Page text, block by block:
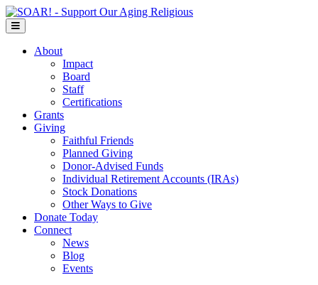
Menu
About
Impact
Board
Staff
Certifications
Grants
Giving
Faithful Friends
Planned Giving
Donor-Advised Funds
Individual Retirement Accounts (IRAs)
Stock Donations
Other Ways to Give
Donate Today
Connect
News
Blog
Events